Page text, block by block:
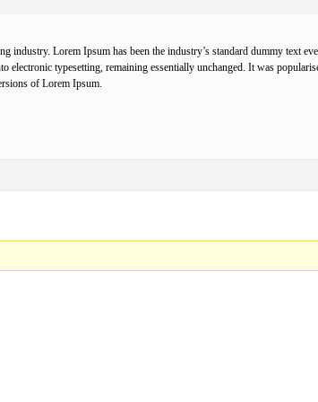
Lorem Ipsum has been the industry’s standard dummy text
typesetting, remaining essentially unchanged. It was
of Lorem Ipsum.